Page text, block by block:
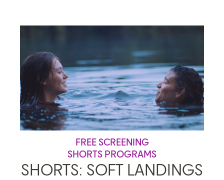
FREE SCREENING
SHORTS PROGRAMS
SHORTS: SOFT LANDINGS